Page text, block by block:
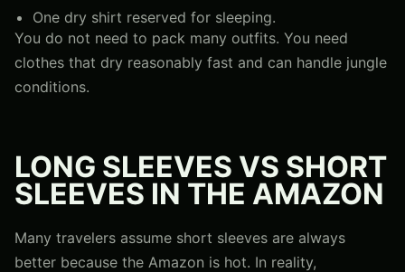
One dry shirt reserved for sleeping.
You do not need to pack many outfits. You need
clothes that dry reasonably fast and can handle jungle
conditions.
LONG SLEEVES VS SHORT
SLEEVES IN THE AMAZON
Many travelers assume short sleeves are always
better because the Amazon is hot. In reality,